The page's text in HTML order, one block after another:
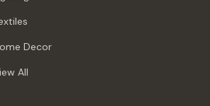
Decor
All